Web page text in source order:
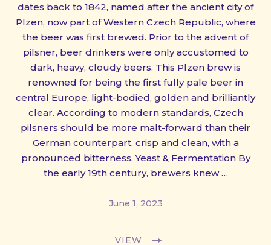
dates back to 1842, named after the ancient city of
Plzen, now part of Western Czech Republic, where
the beer was first brewed. Prior to the advent of
pilsner, beer drinkers were only accustomed to
dark, heavy, cloudy beers. This Plzen brew is
renowned for being the first fully pale beer in
central Europe, light-bodied, golden and brilliantly
clear. According to modern standards, Czech
pilsners should be more malt-forward than their
German counterpart, crisp and clean, with a
pronounced bitterness. Yeast & Fermentation By
the early 19th century, brewers knew …
June 1, 2023
VIEW